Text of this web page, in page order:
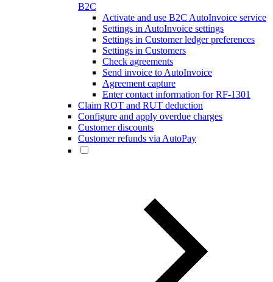
B2C
Activate and use B2C AutoInvoice service
Settings in AutoInvoice settings
Settings in Customer ledger preferences
Settings in Customers
Check agreements
Send invoice to AutoInvoice
Agreement capture
Enter contact information for RF-1301
Claim ROT and RUT deduction
Configure and apply overdue charges
Customer discounts
Customer refunds via AutoPay